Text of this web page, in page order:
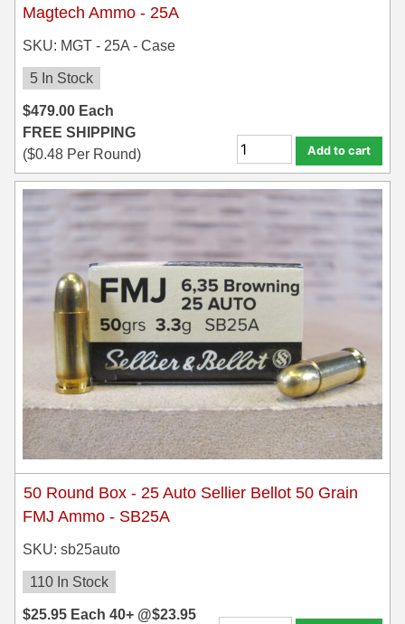
Magtech Ammo - 25A
SKU: MGT - 25A - Case
5 In Stock
$479.00 Each
FREE SHIPPING
($0.48 Per Round) Add to cart
50 Round Box - 25 Auto Sellier Bellot 50 Grain
FMJ Ammo - SB25A
SKU: sb25auto
110 In Stock
$25.95 Each 40+ @$23.95